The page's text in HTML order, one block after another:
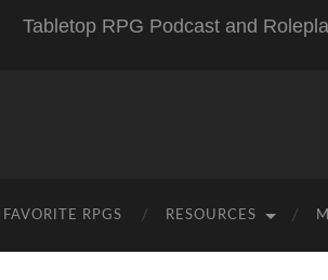
Tabletop RPG Podcast and
FAVORITE RPGS RESOURCES